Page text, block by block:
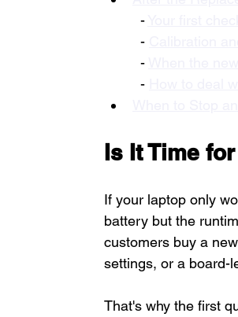
  -
  -
  -
  -
Is It Time
If your laptop only
battery but the
customers buy a
settings, or a board-
That's why the first